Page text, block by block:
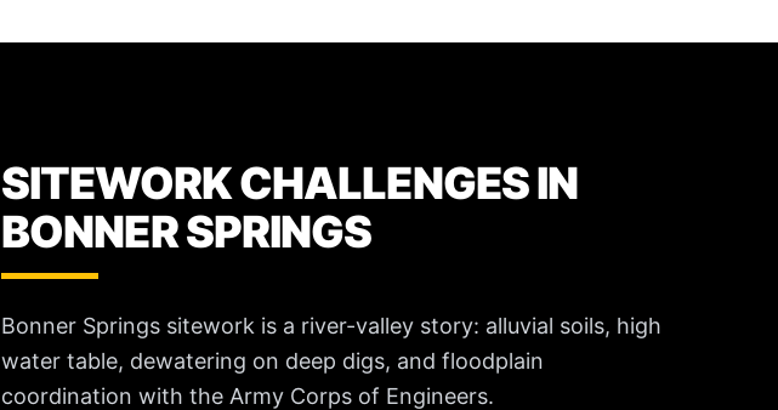
SITEWORK CHALLENGES IN
BONNER SPRINGS
Bonner Springs sitework is a river-valley story: alluvial soils, high
water table, dewatering on deep digs, and floodplain
coordination with the Army Corps of Engineers.